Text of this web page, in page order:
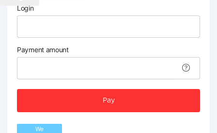
Login
Payment amount
Pay
We